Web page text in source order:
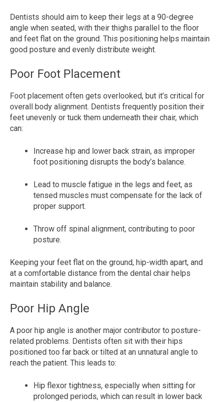
Dentists should aim to keep their legs at a 90-degree
angle when seated, with their thighs parallel to the floor
and feet flat on the ground. This positioning helps maintain
good posture and evenly distribute weight.
Poor Foot Placement
Foot placement often gets overlooked, but it’s critical for
overall body alignment. Dentists frequently position their
feet unevenly or tuck them underneath their chair, which
can:
Increase hip and lower back strain, as improper
foot positioning disrupts the body’s balance.
Lead to muscle fatigue in the legs and feet, as
tensed muscles must compensate for the lack of
proper support.
Throw off spinal alignment, contributing to poor
posture.
Keeping your feet flat on the ground, hip-width apart, and
at a comfortable distance from the dental chair helps
maintain stability and balance.
Poor Hip Angle
A poor hip angle is another major contributor to posture-
related problems. Dentists often sit with their hips
positioned too far back or tilted at an unnatural angle to
reach the patient. This leads to:
Hip flexor tightness, especially when sitting for
prolonged periods, which can result in lower back